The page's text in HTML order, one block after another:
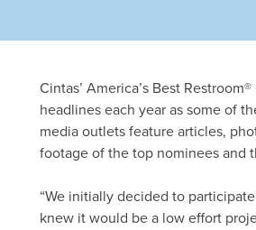
Cintas’ America’s Best
headlines each year as some of
media outlets feature articles,
footage of the top nominees and
“We initially decided to
knew it would be a low effort